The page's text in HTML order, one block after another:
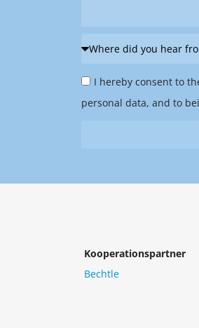
Where
you
hear
Privacy
Policy
I hereby consent to
personal data, and to
Kooperationspartner
Bechtle